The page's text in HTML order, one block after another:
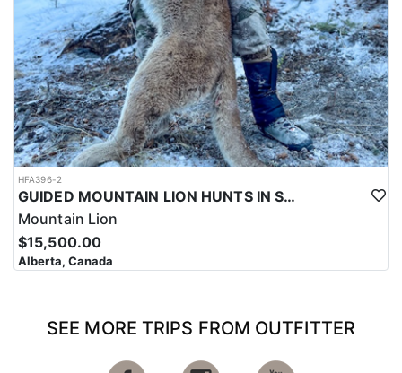
HFA396-2
GUIDED MOUNTAIN LION HUNTS IN SOUTHWESTERN ALBERTA
Mountain Lion
$15,500.00
Alberta, Canada
SEE MORE TRIPS FROM OUTFITTER